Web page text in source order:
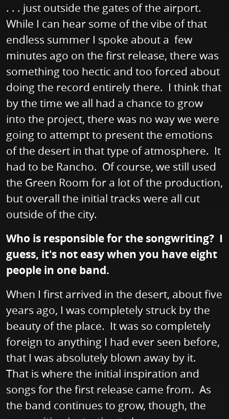
. . . just outside the gates of the airport.
While I can hear some of the vibe of that
endless summer I spoke about a few
minutes ago on the first release, there was
something too hectic and too forced about
doing the record entirely there. I think that
by the time we all had a chance to grow
into the project, there was no way we were
going to attempt to present the emotions
of the desert in that type of atmosphere. It
had to be Rancho. Of course, we still used
the Green Room for a lot of the production,
but overall the initial tracks were all cut
outside of the city.
Who is responsible for the songwriting? I
guess, it's not easy when you have eight
people in one band.
When I first arrived in the desert, about five
years ago, I was completely struck by the
beauty of the place. It was so completely
foreign to anything I had ever seen before,
that I was absolutely blown away by it.
That is where the initial inspiration and
songs for the first release came from. As
the band continues to grow, though, the